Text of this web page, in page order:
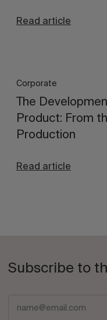
Read article
Corporate
The
Product: From
Production
Read article
Subscribe to